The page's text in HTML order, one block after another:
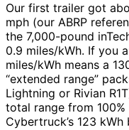
Our first trailer got
mph (our ABRP
the 7,000-pound
0.9 miles/kWh. If you
miles/kWh means a
“extended range”
Lightning or Rivian
total range from
Cybertruck’s 123